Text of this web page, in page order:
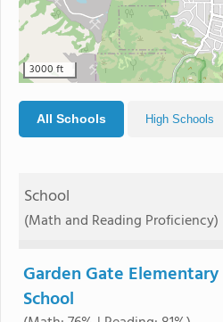
3000 ft
All Schools High Schools
School
(Math and Reading Proficiency)
Garden Gate Elementary
School